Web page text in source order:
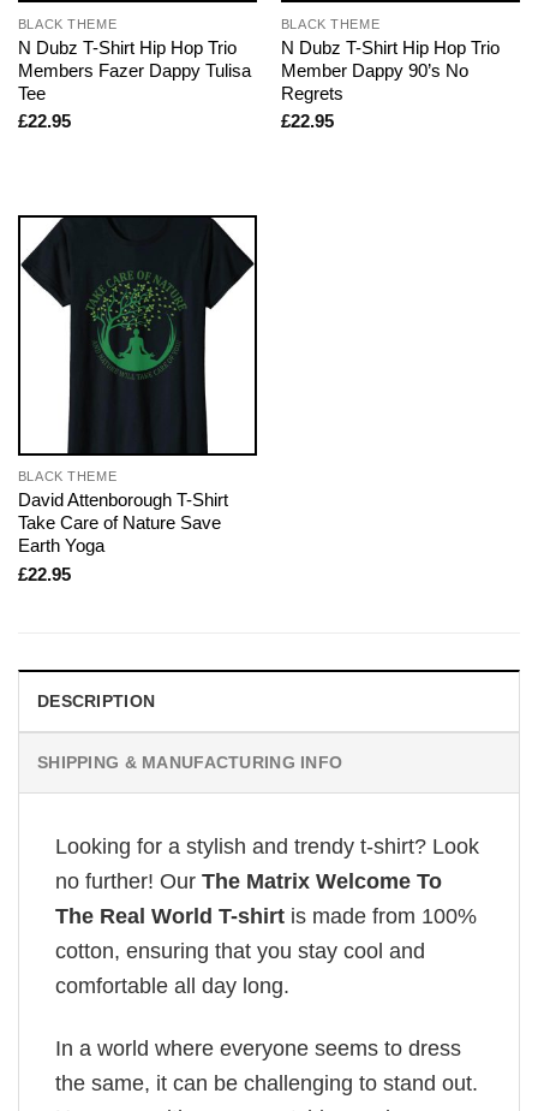
BLACK THEME
N Dubz T-Shirt Hip Hop Trio
Members Fazer Dappy Tulisa
Tee
£22.95
BLACK THEME
N Dubz T-Shirt Hip Hop Trio
Member Dappy 90’s No
Regrets
£22.95
BLACK THEME
David Attenborough T-Shirt
Take Care of Nature Save
Earth Yoga
£22.95
DESCRIPTION
SHIPPING & MANUFACTURING INFO
Looking for a stylish and trendy t-shirt? Look
no further! Our The Matrix Welcome To
The Real World T-shirt is made from 100%
cotton, ensuring that you stay cool and
comfortable all day long.
In a world where everyone seems to dress
the same, it can be challenging to stand out.